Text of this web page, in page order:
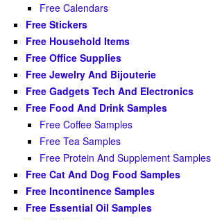
Free Calendars
Free Stickers
Free Household Items
Free Office Supplies
Free Jewelry And Bijouterie
Free Gadgets Tech And Electronics
Free Food And Drink Samples
Free Coffee Samples
Free Tea Samples
Free Protein And Supplement Samples
Free Cat And Dog Food Samples
Free Incontinence Samples
Free Essential Oil Samples